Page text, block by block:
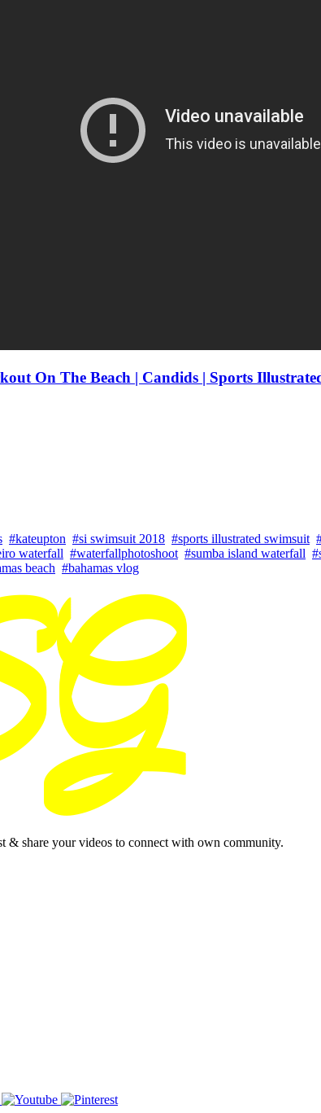
On The Beach | Candids | Sports
#kateupton #si swimsuit 2018 #sports illustrated swimsuit
waterfall #waterfallphotoshoot #sumba island waterfall
beach #bahamas vlog
& share your videos to connect with own community.